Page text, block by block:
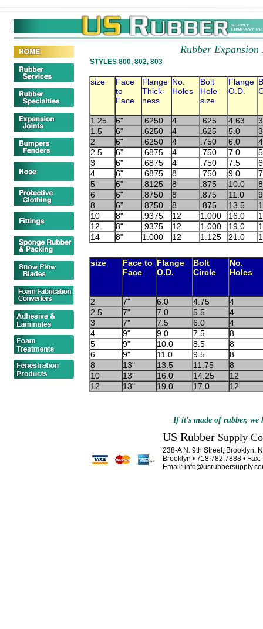
Rubber Expansion
STYLES 800, 802, 803
size
Face
to
Face
Flange
Thick-
ness
No.
Holes
Bolt
Hole
size
Flange
O.D.
1.25 6" .6250 4 .625 4.63
1.5
6" .6250 4 .625 5.0
2
6" .6250 4 .750 6.0
2.5
6" .6875 4 .750 7.0
3
6" .6875 4 .750 7.5
4
6" .6875 8 .750 9.0
5
6" .8125 8 .875 10.0
6
6" .8750 8 .875 11.0
8
6" .8750 8 .875 13.5
10
8" .9375 12 1.000 16.0
12
8" .9375 12 1.000 19.0
14
8" 1.000 12 1.125 21.0
size
Face to
Face
Flange
O.D.
Bolt
Circle
No.
Holes
2 7" 6.0 4.75
4
2.5
7" 7.0 5.5
4
3
7" 7.5 6.0
4
4
9" 9.0 7.5
8
5
9" 10.0 8.5
8
6
9" 11.0 9.5
8
8
13" 13.5 11.75
8
10
13" 16.0 14.25
12
12
13" 19.0 17.0 12
If it's made of rubber,
US Rubber Supply
238-A N. 9th Street, Brooklyn,
Brooklyn • 718.782.7888 •
Email: